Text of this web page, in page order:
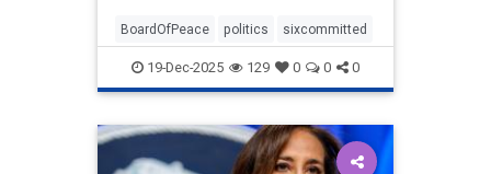
BoardOfPeace politics sixcommitted
19-Dec-2025 129 0 0 0